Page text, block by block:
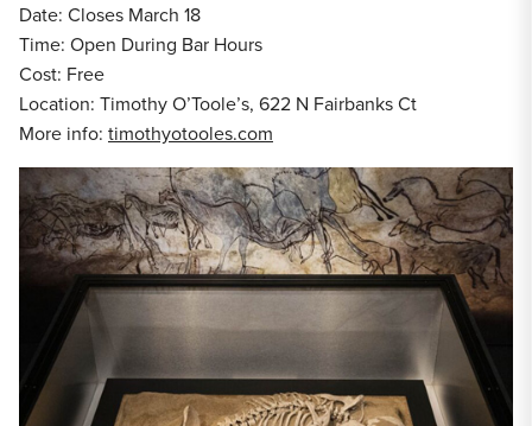
Date: Closes March 18
Time: Open During Bar Hours
Cost: Free
Location: Timothy O’Toole’s, 622 N Fairbanks Ct
More info: timothyotooles.com